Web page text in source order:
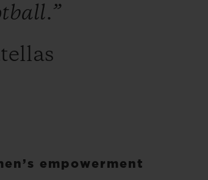
empowerment